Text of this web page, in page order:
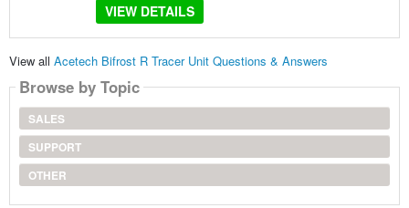
VIEW DETAILS
View all Acetech Bifrost R Tracer Unit Questions & Answers
Browse by Topic
SALES
SUPPORT
OTHER